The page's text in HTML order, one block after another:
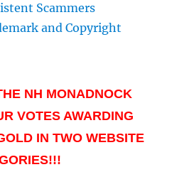
Scammers
and Copyright
NH MONADNOCK
VOTES AWARDING
IN TWO WEBSITE